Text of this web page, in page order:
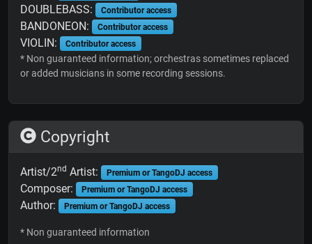
DOUBLEBASS: Contributor access
BANDONEON: Contributor access
VIOLIN: Contributor access
* Non guaranteed information; orchestras sometimes replaced
or added musicians in some recording sessions.
Copyright
Artist/2nd Artist: Premium or TangoDJ access
Composer: Premium or TangoDJ access
Author: Premium or TangoDJ access
* Non guaranteed information